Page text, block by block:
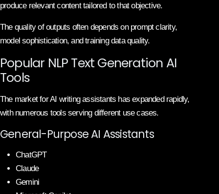
produce relevant content tailored to that objective.
The quality of outputs often depends on prompt clarity,
model sophistication, and training data quality.
Popular NLP Text Generation AI
Tools
The market for AI writing assistants has expanded rapidly,
with numerous tools serving different use cases.
General-Purpose AI Assistants
ChatGPT
Claude
Gemini